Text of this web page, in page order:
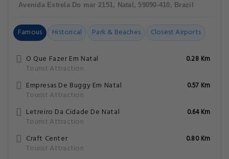
Avenida Estrela Do mar 2151, Natal, 59090-410, Brazil
Famous Historical Park & Beaches Closest Airports
O Que Fazer Em Natal
Tourist Attraction
0.28 Km
Empresas De Buggy Em Natal
Tourist Attraction
0.57 Km
Letreiro Da Cidade De Natal
Tourist Attraction
0.64 Km
Craft Center
Tourist Attraction
0.80 Km